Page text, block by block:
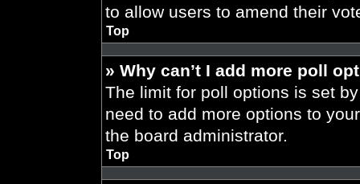
to allow users to amend their
Top
» Why can’t I add more poll
The limit for poll options is set
need to add more options to
the board administrator.
Top